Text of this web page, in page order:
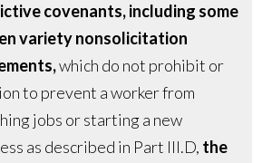
covenants, including some
variety nonsolicitation
which do not prohibit or
to prevent a worker from
jobs or starting a new
as described in Part III.D, the